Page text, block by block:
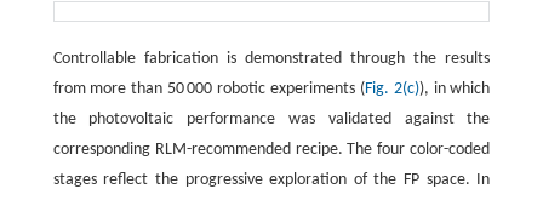
Controllable fabrication is demonstrated through the results
from more than 50 000 robotic experiments (Fig. 2(c)), in which
the photovoltaic performance was validated against the
corresponding RLM-recommended recipe. The four color-coded
stages reflect the progressive exploration of the FP space. In